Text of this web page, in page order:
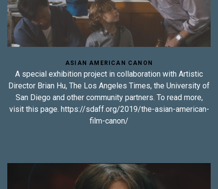
ASIAN AMERICAN CANON
A special exhibition project in collaboration with Artistic
Director Brian Hu, The Los Angeles Times, the University of
San Diego and other community partners. To read more,
visit this page. https://sdaff.org/2019/the-asian-american-
film-canon/